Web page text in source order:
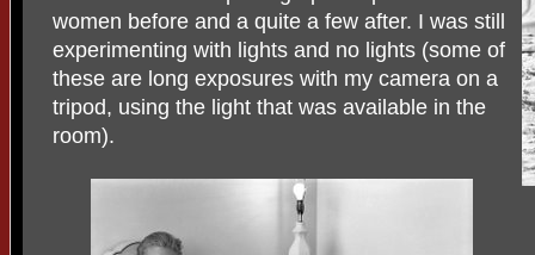
women before and a quite a few after. I was still
experimenting with lights and no lights (some of
these are long exposures with my camera on a
tripod, using the light that was available in the
room).